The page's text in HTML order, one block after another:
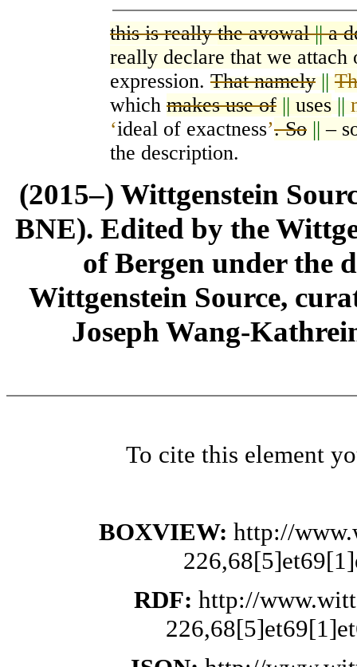
this is reallythe avowal||a
really declare that we attach
expression. That namely||
which makes use of || uses||
‘ideal of exactness’. So ||–
the description.
(2015–) Wittgenstein
BNE). Edited by the
of Bergen under the
Wittgenstein Source,
Joseph Wang-
To cite this element
BOXVIEW: http://
RDF: http://